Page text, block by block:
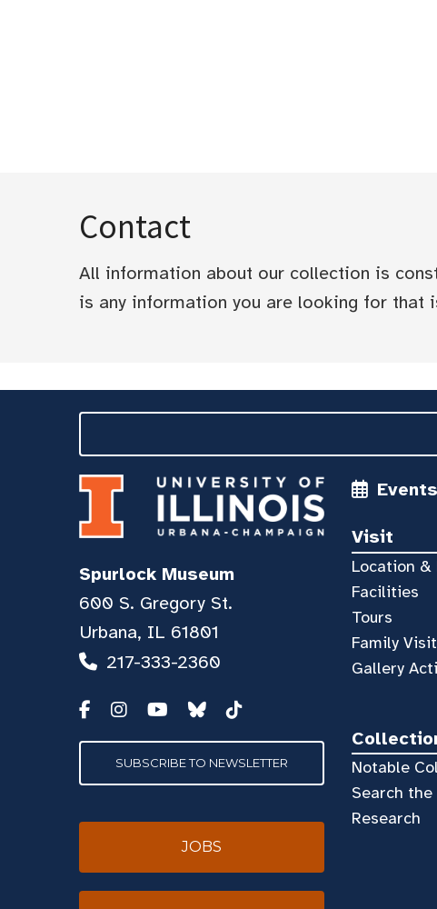
Contact
All information about our collection is
is any information you are looking for that
Events
Visit
Location &
Facilities
Tours
Family
Gallery
Notable
Search
Research
Spurlock Museum
600 S. Gregory St.
Urbana, IL 61801
217-333-2360
SUBSCRIBE TO NEWSLETTER
JOBS